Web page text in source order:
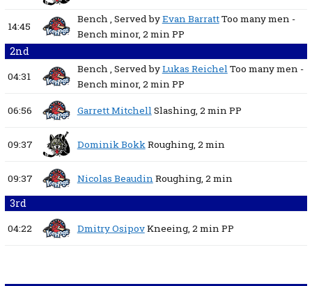
14:45
Bench, Served byEvan BarrattToo many men -
Bench minor, 2 minPP
2nd
04:31
Bench, Served byLukas ReichelToo many men -
Bench minor, 2 minPP
06:56 Garrett MitchellSlashing, 2 minPP
09:37 Dominik BokkRoughing, 2 min
09:37 Nicolas BeaudinRoughing, 2 min
3rd
04:22 Dmitry OsipovKneeing, 2 minPP